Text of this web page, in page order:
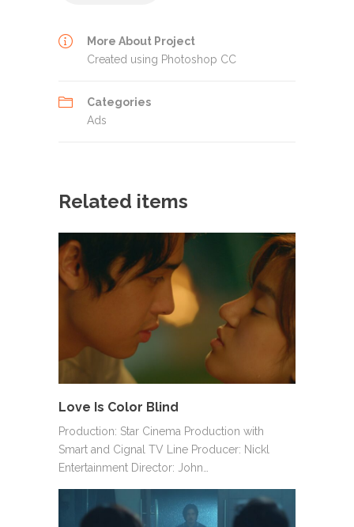
More About Project
Created using Photoshop CC
Categories
Ads
Related items
Love Is Color Blind
Production: Star Cinema Production with
Smart and Cignal TV Line Producer: Nickl
Entertainment Director: John…